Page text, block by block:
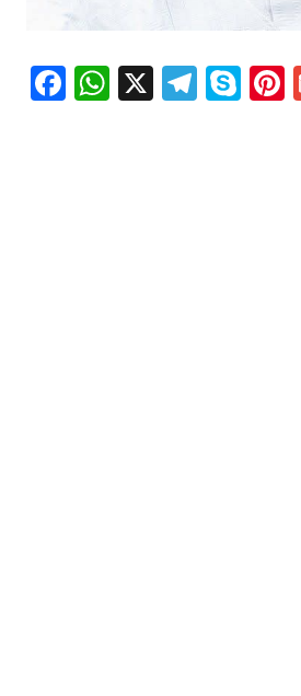
Facebook
WhatsApp
X